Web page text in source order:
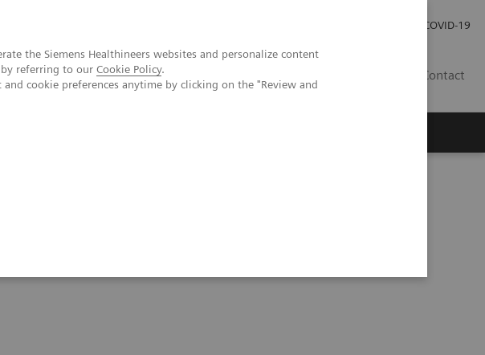
the Siemens Healthineers websites and personalize content
referring to our Cookie Policy.
cookie preferences anytime by clicking on the "Review and
COVID-19
Contact